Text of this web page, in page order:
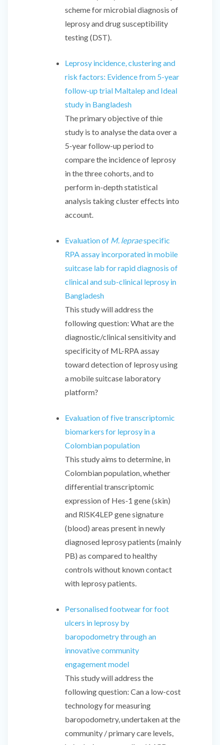
scheme for microbial diagnosis of
leprosy and drug susceptibility
testing (DST).
Leprosy incidence, clustering and
risk factors: Evidence from 5-year
follow-up trial Maltalep and Ideal
study in Bangladesh
The primary objective of thie
study is to analyse the data over a
5-year follow-up period to
compare the incidence of leprosy
in the three cohorts, and to
perform in-depth statistical
analysis taking cluster effects into
account.
Evaluation of M. lepraespecific
RPA assay incorporated in mobile
suitcase lab for rapid diagnosis of
clinical and sub-clinical leprosy in
Bangladesh
This study will address the
following question: What are the
diagnostic/clinical sensitivity and
specificity of ML-RPA assay
toward detection of leprosy using
a mobile suitcase laboratory
platform?
Evaluation of five transcriptomic
biomarkers for leprosy in a
Colombian population
This study aims to determine, in
Colombian population, whether
differential transcriptomic
expression of Hes-1 gene (skin)
and RISK4LEP gene signature
(blood) areas present in newly
diagnosed leprosy patients (mainly
PB) as compared to healthy
controls without known contact
with leprosy patients.
Personalised footwear for foot
ulcers in leprosy by
baropodometry through an
innovative community
engagement model
This study will address the
following question: Can a low-cost
technology for measuring
baropodometry, undertaken at the
community / primary care levels,